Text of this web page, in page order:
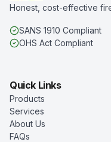
Honest, cost-effective
SANS 1910 Compliant
OHS Act Compliant
Quick Links
Products
Services
About Us
FAQs